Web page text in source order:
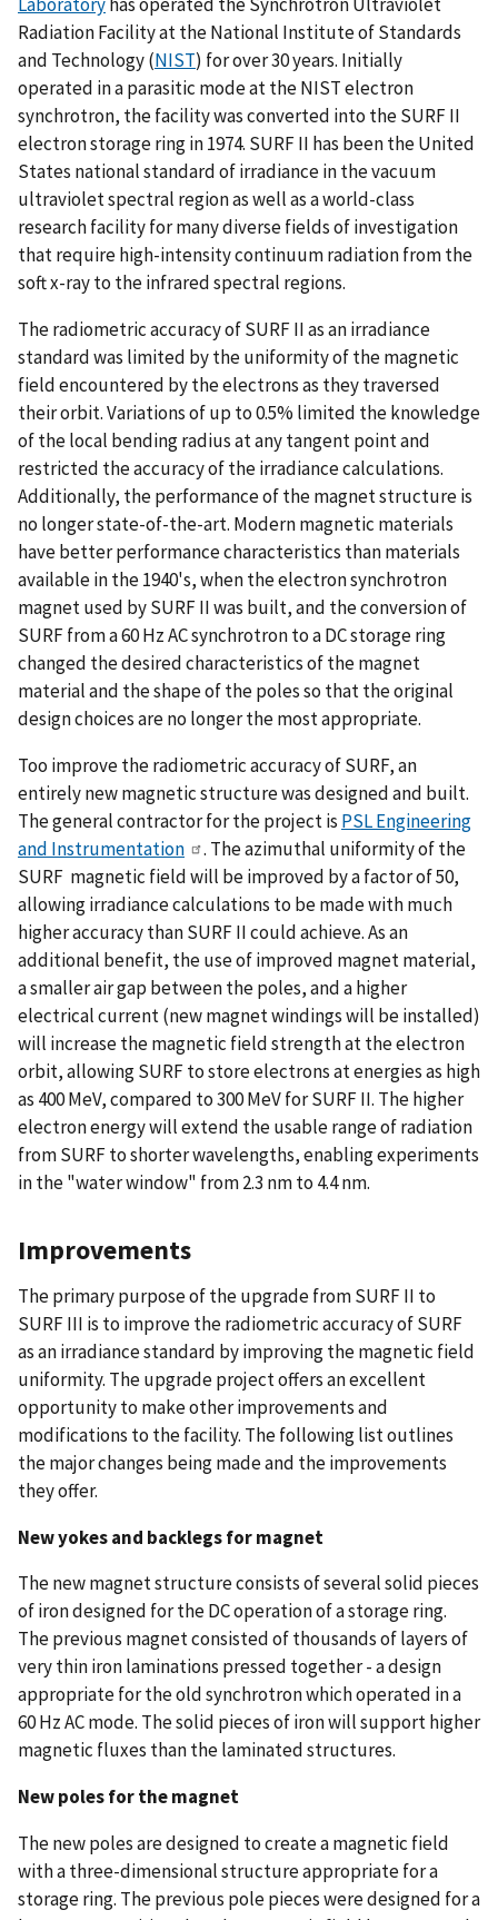
Radiation Facility at the National Institute of Standards
and Technology (NIST) for over 30 years. Initially
operated in a parasitic mode at the NIST electron
synchrotron, the facility was converted into the SURF II
electron storage ring in 1974. SURF II has been the United
States national standard of irradiance in the vacuum
ultraviolet spectral region as well as a world-class
research facility for many diverse fields of investigation
that require high-intensity continuum radiation from the
soft x-ray to the infrared spectral regions.
The radiometric accuracy of SURF II as an irradiance
standard was limited by the uniformity of the magnetic
field encountered by the electrons as they traversed
their orbit. Variations of up to 0.5% limited the knowledge
of the local bending radius at any tangent point and
restricted the accuracy of the irradiance calculations.
Additionally, the performance of the magnet structure is
no longer state-of-the-art. Modern magnetic materials
have better performance characteristics than materials
available in the 1940's, when the electron synchrotron
magnet used by SURF II was built, and the conversion of
SURF from a 60 Hz AC synchrotron to a DC storage ring
changed the desired characteristics of the magnet
material and the shape of the poles so that the original
design choices are no longer the most appropriate.
Too improve the radiometric accuracy of SURF, an
entirely new magnetic structure was designed and built.
The general contractor for the project is PSL Engineering
and Instrumentation
. The azimuthal uniformity of the
SURF magnetic field will be improved by a factor of 50,
allowing irradiance calculations to be made with much
higher accuracy than SURF II could achieve. As an
additional benefit, the use of improved magnet material,
a smaller air gap between the poles, and a higher
electrical current (new magnet windings will be installed)
will increase the magnetic field strength at the electron
orbit, allowing SURF to store electrons at energies as high
as 400 MeV, compared to 300 MeV for SURF II. The higher
electron energy will extend the usable range of radiation
from SURF to shorter wavelengths, enabling experiments
in the "water window" from 2.3 nm to 4.4 nm.
Improvements
The primary purpose of the upgrade from SURF II to
SURF III is to improve the radiometric accuracy of SURF
as an irradiance standard by improving the magnetic field
uniformity. The upgrade project offers an excellent
opportunity to make other improvements and
modifications to the facility. The following list outlines
the major changes being made and the improvements
they offer.
New yokes and backlegs for magnet
The new magnet structure consists of several solid pieces
of iron designed for the DC operation of a storage ring.
The previous magnet consisted of thousands of layers of
very thin iron laminations pressed together - a design
appropriate for the old synchrotron which operated in a
60 Hz AC mode. The solid pieces of iron will support higher
magnetic fluxes than the laminated structures.
New poles for the magnet
The new poles are designed to create a magnetic field
with a three-dimensional structure appropriate for a
storage ring. The previous pole pieces were designed for a